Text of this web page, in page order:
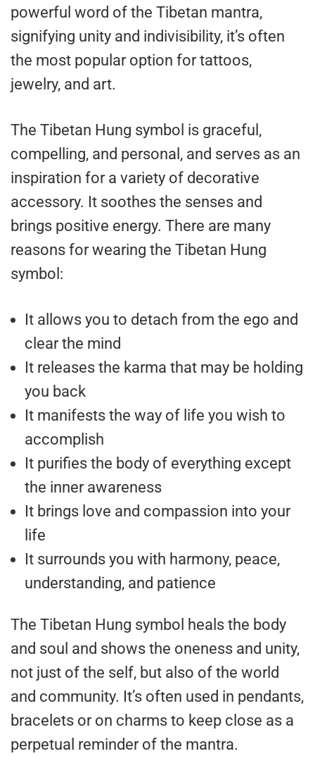
powerful word of the Tibetan mantra,
signifying unity and indivisibility, it’s often
the most popular option for tattoos,
jewelry, and art.
The Tibetan Hung symbol is graceful,
compelling, and personal, and serves as an
inspiration for a variety of decorative
accessory. It soothes the senses and
brings positive energy. There are many
reasons for wearing the Tibetan Hung
symbol:
It allows you to detach from the ego and
clear the mind
It releases the karma that may be holding
you back
It manifests the way of life you wish to
accomplish
It purifies the body of everything except
the inner awareness
It brings love and compassion into your
life
It surrounds you with harmony, peace,
understanding, and patience
The Tibetan Hung symbol heals the body
and soul and shows the oneness and unity,
not just of the self, but also of the world
and community. It’s often used in pendants,
bracelets or on charms to keep close as a
perpetual reminder of the mantra.